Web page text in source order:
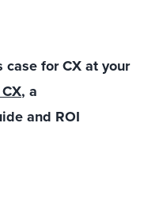
for CX at your
, a
and ROI